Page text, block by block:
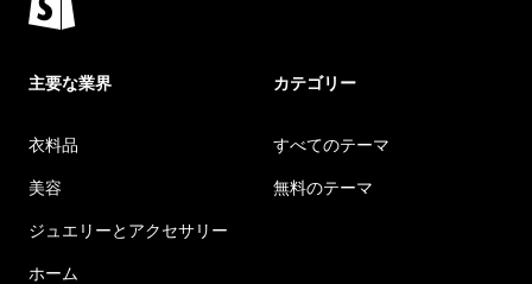
主要な業界
衣料品
美容
ジュエリーとアクセサリー
ホーム
カテゴリー
すべてのテーマ
無料のテーマ